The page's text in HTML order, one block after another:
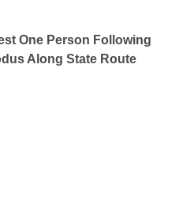
One Person Following
Along State Route